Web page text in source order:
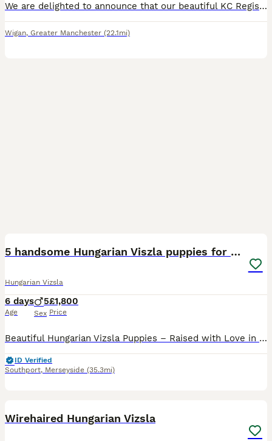
We are delighted to announce that our beautiful KC Registered Hungarian Wirehaired Vizsla, Pepper has given birth to 6 puppies- 3 males - 3 females Both parents are much-loved family dogs with outsta
Wigan, Greater Manchester (22.1mi)
5 handsome Hungarian Viszla puppies for sale
Hungarian Vizsla
6 days
Age
5
Sex
£1,800
Price
Beautiful Hungarian Vizsla Puppies – Raised with Love in Our Family Home. We are delighted to announce our beautiful litter of 5 Hungarian Vizsla puppies – 5 boys – who are now looking for their fore
ID Verified
Southport, Merseyside (35.3mi)
Wirehaired Hungarian Vizsla